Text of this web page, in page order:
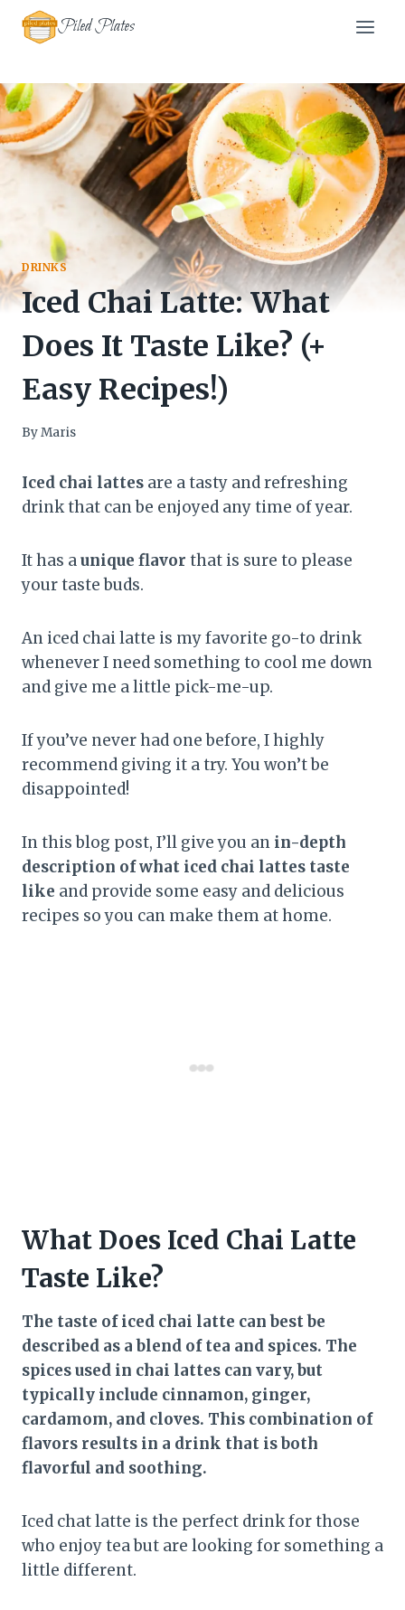
Skip
Piled Plates
DRINKS
Iced Chai Latte: What
Does It Taste Like? (+
Easy Recipes!)
ByMaris
Iced chai lattes are a tasty and refreshing
drink that can be enjoyed any time of year.
It has aunique flavor that is sure to please
your taste buds.
An iced chai latte is my favorite go-to drink
whenever I need something to cool me down
and give me a little pick-me-up.
If you’ve never had one before, I highly
recommend giving it a try. You won’t be
disappointed!
In this blog post, I’ll give you an in-depth
description of what iced chai lattes taste
like and provide some easy and delicious
recipes so you can make them at home.
What Does Iced Chai Latte
Taste Like?
The taste of iced chai latte can best be
described as a blend of tea and spices. The
spices used in chai lattes can vary, but
typically include cinnamon, ginger,
cardamom, and cloves. This combination of
flavors results in a drink that is both
flavorful and soothing.
Iced chat latte is the perfect drink for those
who enjoy tea but are looking for something a
little different.